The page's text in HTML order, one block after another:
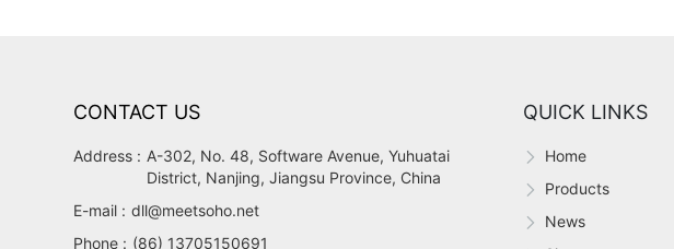
CONTACT US
Address : A-302, No. 48, Software Avenue, Yuhuatai
District, Nanjing, Jiangsu Province, China
E-mail : dll@meetsoho.net
Phone : (86) 13705150691
QUICK LINKS
Home
Products
News